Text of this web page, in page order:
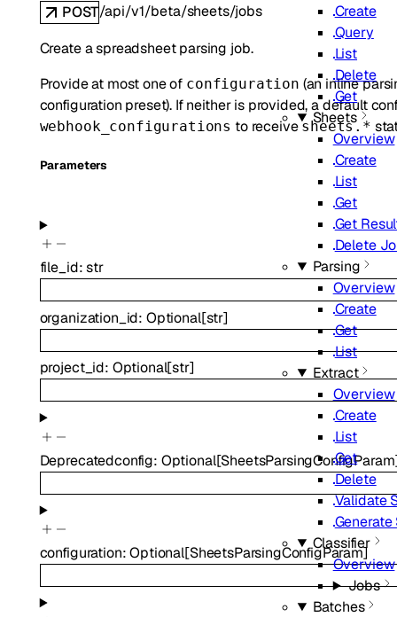
Create
Query
List
Delete
Get
Sheets
Overview
Create
List
Get
Get
Delete
Parsing
Overview
Create
Get
List
Extract
Overview
Create
List
Get
Delete
Validate
Generate
Classifier
Overview
Jobs
Batches
POST/api/v1/beta/sheets/jobs
Create a spreadsheet parsing job.
Provide at most one of configuration (an inline
configuration preset). If neither is provided, a default
webhook_configurations to receivesheets.*
Parameters
file_id:str
organization_id: Optional[str]
project_id: Optional[str]
Deprecatedconfig: Optional[SheetsParsingConfigParam
configuration:Optional[SheetsParsingConfigParam]